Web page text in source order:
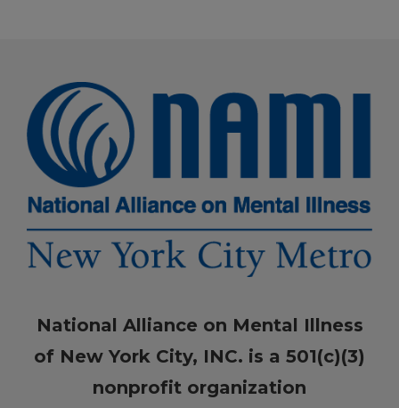
National Alliance on Mental Illness
of New York City, INC. is a 501(c)(3)
nonprofit organization